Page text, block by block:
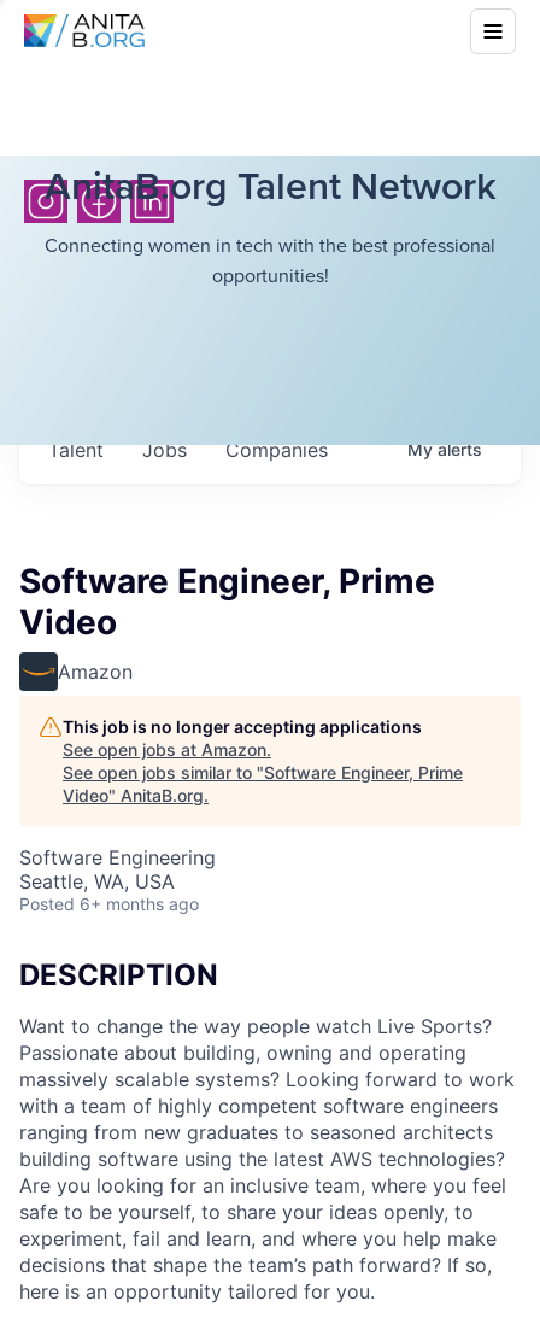
AnitaB.org Talent Network
Connecting women in tech with the best professional
opportunities!
Jobs Companies
Talent Myalerts
Software Engineer, Prime
Video
Amazon
This job is no longer accepting applications
See open jobs at Amazon.
See open jobs similar to "Software Engineer, Prime
Video" AnitaB.org.
Software Engineering
Seattle, WA, USA
Posted 6+ months ago
DESCRIPTION
Want to change the way people watch Live Sports?
Passionate about building, owning and operating
massively scalable systems? Looking forward to work
with a team of highly competent software engineers
ranging from new graduates to seasoned architects
building software using the latest AWS technologies?
Are you looking for an inclusive team, where you feel
safe to be yourself, to share your ideas openly, to
experiment, fail and learn, and where you help make
decisions that shape the team’s path forward? If so,
here is an opportunity tailored for you.